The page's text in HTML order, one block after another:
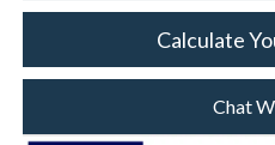
Calculate
Chat